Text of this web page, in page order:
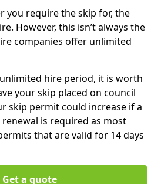
you require the skip for, the
However, this isn’t always the
companies offer unlimited
hire period, it is worth
your skip placed on council
skip permit could increase if a
is required as most
that are valid for 14 days
Get a quote